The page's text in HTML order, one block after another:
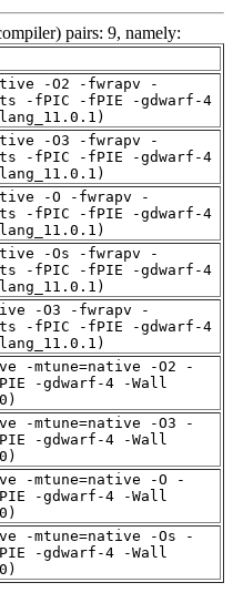
pairs: 9, namely:
-O2 -fwrapv -
-fPIC -fPIE -gdwarf-4
-O3 -fwrapv -
-fPIC -fPIE -gdwarf-4
-O -fwrapv -
-fPIC -fPIE -gdwarf-4
-Os -fwrapv -
-fPIC -fPIE -gdwarf-4
-O3 -fwrapv -
-fPIC -fPIE -gdwarf-4
-mtune=native -O2 -
-gdwarf-4 -Wall
-mtune=native -O3 -
-gdwarf-4 -Wall
-mtune=native -O -
-gdwarf-4 -Wall
-mtune=native -Os -
-gdwarf-4 -Wall